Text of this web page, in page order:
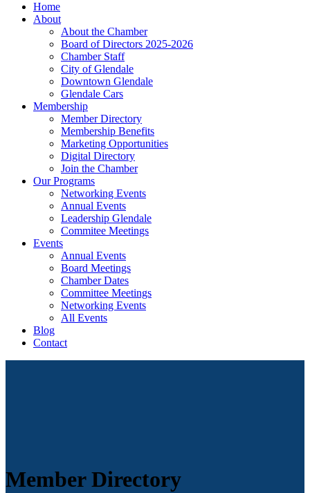
Home
About
About the Chamber
Board of Directors 2025-2026
Chamber Staff
City of Glendale
Downtown Glendale
Glendale Cars
Membership
Member Directory
Membership Benefits
Marketing Opportunities
Digital Directory
Join the Chamber
Our Programs
Networking Events
Annual Events
Leadership Glendale
Commitee Meetings
Events
Annual Events
Board Meetings
Chamber Dates
Committee Meetings
Networking Events
All Events
Blog
Contact
Member Directory